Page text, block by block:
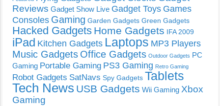
Reviews Gadget Show Live Gadget Toys Games
Consoles Gaming Garden Gadgets Green Gadgets
Hacked Gadgets Home Gadgets IFA 2009
iPad Kitchen Gadgets Laptops MP3 Players
Music Gadgets Office Gadgets Outdoor Gadgets PC
Gaming Portable Gaming PS3 Gaming Retro Gaming
Robot Gadgets SatNavs Spy Gadgets Tablets
Tech News USB Gadgets Wii Gaming Xbox
Gaming